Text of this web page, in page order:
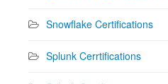
Snowflake Certifications
Splunk Cerrtifications